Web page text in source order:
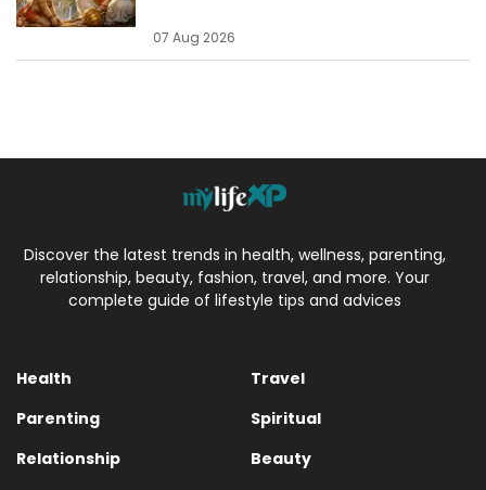
07 Aug 2026
Discover the latest trends in health, wellness, parenting,
relationship, beauty, fashion, travel, and more. Your
complete guide of lifestyle tips and advices
Health
Travel
Parenting
Spiritual
Relationship
Beauty